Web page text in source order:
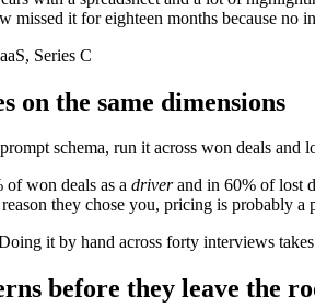
missed it for eighteen months because no
Series C
on the same dimensions
schema, run it across won deals and
won deals as a driverand in 60% of lost
they chose you, pricing is probably a
it by hand across forty interviews
before they leave the